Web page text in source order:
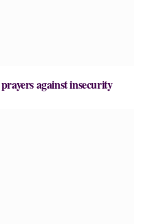
against insecurity